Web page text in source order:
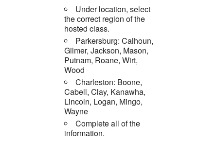
Under location, select
the correct region of the
hosted class.
Parkersburg: Calhoun,
Gilmer, Jackson, Mason,
Putnam, Roane, Wirt,
Wood
Charleston: Boone,
Cabell, Clay, Kanawha,
Lincoln, Logan, Mingo,
Wayne
Complete all of the
information.